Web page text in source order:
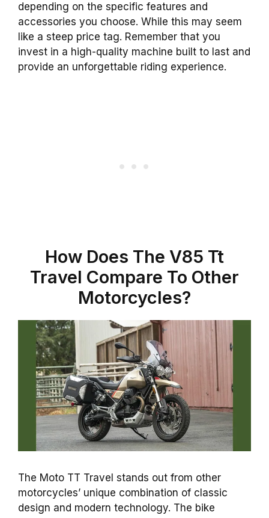
depending on the specific features and
accessories you choose. While this may seem
like a steep price tag. Remember that you
invest in a high-quality machine built to last and
provide an unforgettable riding experience.
How Does The V85 Tt
Travel Compare To Other
Motorcycles?
The Moto TT Travel stands out from other
motorcycles’ unique combination of classic
design and modern technology. The bike